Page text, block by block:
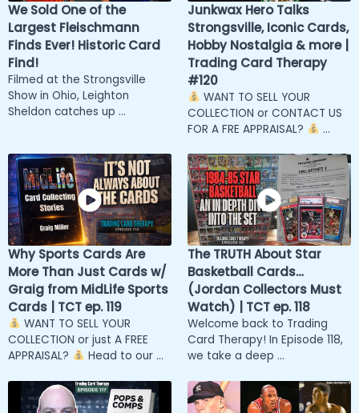
We Sold One of the
Largest Fleischmann
Finds Ever! Historic Card
Find!
Filmed at the Strongsville
Show in Ohio, Leighton
Sheldon catches up ...
Junkwax Hero Talks
Strongsville, Iconic Cards,
Hobby Nostalgia & more |
Trading Card Therapy
#120
WANT TO SELL YOUR
COLLECTION or CONTACT US
FOR A FRE APPRAISAL?
...
Why Sports Cards Are
More Than Just Cards w/
Graig from MidLife Sports
Cards | TCT ep. 119
WANT TO SELL YOUR
COLLECTION or just A FREE
APPRAISAL?
Head to our ...
The TRUTH About Star
Basketball Cards…
(Jordan Collectors Must
Watch) | TCT ep. 118
Welcome back to Trading
Card Therapy! In Episode 118,
we take a deep ...